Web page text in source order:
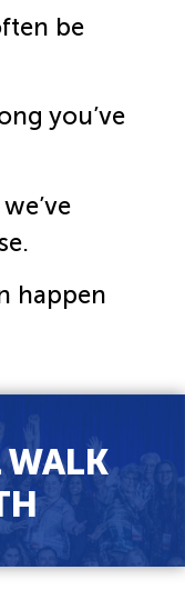
be
you’ve
happen
WALK